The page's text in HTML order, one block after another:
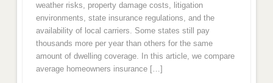
weather risks, property damage costs, litigation
environments, state insurance regulations, and the
availability of local carriers. Some states still pay
thousands more per year than others for the same
amount of dwelling coverage. In this article, we compare
average homeowners insurance […]